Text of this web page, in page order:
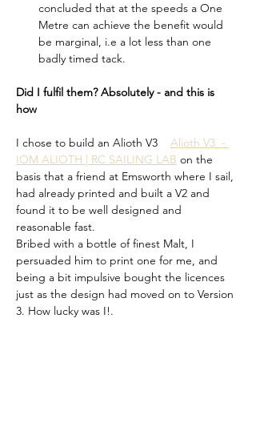
concluded that at the speeds a One
Metre can achieve the benefit would
be marginal, i.e a lot less than one
badly timed tack.
Did I fulfil them? Absolutely - and this is
how
I chose to build an Alioth V3 Alioth V3  -
IOM ALIOTH | RC SAILING LAB on the
basis that a friend at Emsworth where I sail,
had already printed and built a V2 and
found it to be well designed and
reasonable fast.
Bribed with a bottle of finest Malt, I
persuaded him to print one for me, and
being a bit impulsive bought the licences
just as the design had moved on to Version
3. How lucky was I!.